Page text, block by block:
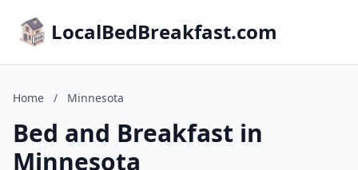
LocalBedBreakfast.com
Home / Minnesota
Bed and Breakfast in
Minnesota